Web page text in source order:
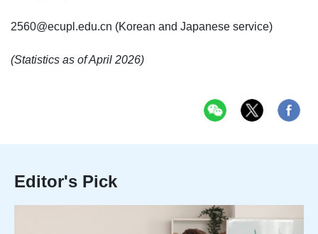
2560@ecupl.edu.cn (Korean and Japanese service)
(Statistics as of April 2026)
Editor's Pick